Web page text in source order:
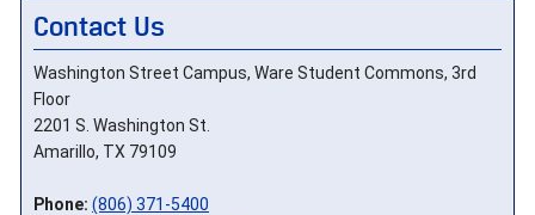
Contact Us
Washington Street Campus, Ware Student Commons, 3rd
Floor
2201 S. Washington St.
Amarillo, TX 79109
Phone: (806) 371-5400